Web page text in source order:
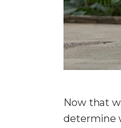
Now that
determine